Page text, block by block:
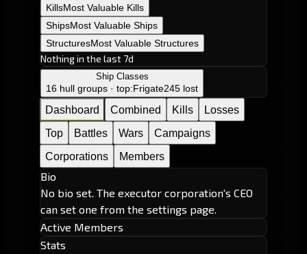
KillsMost Valuable Kills
ShipsMost Valuable Ships
StructuresMost Valuable Structures
Nothing in the last 7d
Ship Classes
16 hull groups · top:Frigate245 lost
Dashboard Combined Kills
Losses
Top
Battles Wars
Campaigns
Corporations
Members
Bio
No bio set. The executor corporation's CEO
can set one from the settings page.
Active Members
Stats